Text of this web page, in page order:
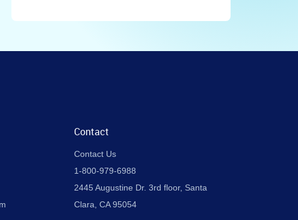
Contact
Contact Us
1-800-979-6988
2445 Augustine Dr. 3rd floor, Santa
Clara, CA 95054